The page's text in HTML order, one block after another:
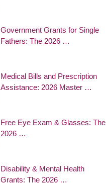
Government Grants for Single
Fathers: The 2026 …
Medical Bills and Prescription
Assistance: 2026 Master …
Free Eye Exam & Glasses: The
2026 …
Disability & Mental Health
Grants: The 2026 …